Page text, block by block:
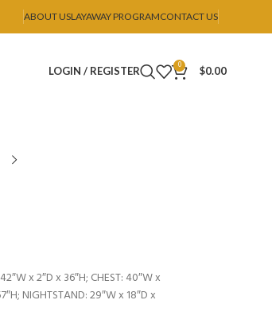
ABOUT USLAYAWAY PROGRAMCONTACT US
LOGIN / REGISTER 0 $0.00
x 2″D x 36″H; CHEST: 40″W x
NIGHTSTAND: 29″W x 18″D x